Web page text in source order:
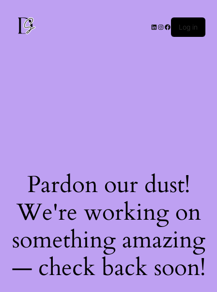
Log in
Pardon our dust!
We're working on
something amazing
— check back soon!